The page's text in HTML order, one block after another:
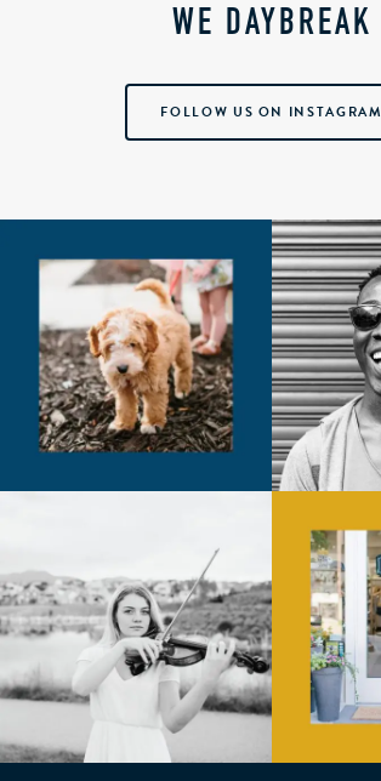
WE DAYBREAK
FOLLOW US ON INSTAGRAM